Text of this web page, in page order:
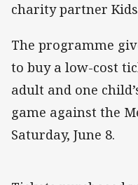
charity partner
The programme
to buy a low-cost
adult and one
game against the
Saturday, June 8.